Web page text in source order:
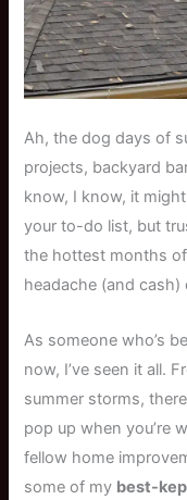
Ah, the dog days of
projects, backyard
know, I know, it
your to-do list, but
the hottest months
headache (and cash)
As someone who’s
now, I’ve seen it all.
summer storms,
pop up when you’re
fellow home
some of my best-